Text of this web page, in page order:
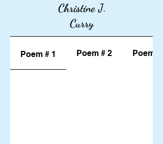
Christine J.
Curry
Poem # 1 Poem # 2 Poem # 3